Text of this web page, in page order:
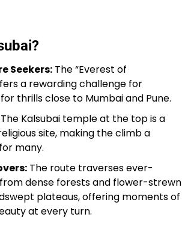
Seekers: The “Everest of
a rewarding challenge for
thrills close to Mumbai and Pune.
The Kalsubai temple at the top is a
site, making the climb a
many.
The route traverses ever-
dense forests and flower-strewn
plateaus, offering moments of
at every turn.